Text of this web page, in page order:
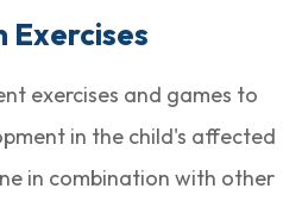
Exercises
exercises and games to
in the child's affected
in combination with other